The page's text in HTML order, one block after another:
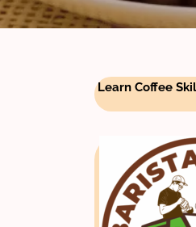
Learn Coffee